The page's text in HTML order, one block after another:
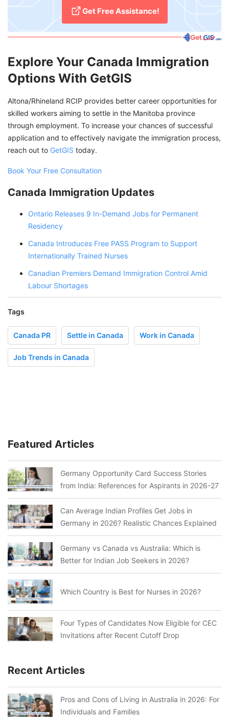
Get Free Assistance!
Explore Your Canada Immigration
Options With GetGIS
Altona/Rhineland RCIP provides better career opportunities for
skilled workers aiming to settle in the Manitoba province
through employment. To increase your chances of successful
application and to effectively navigate the immigration process,
reach out to GetGIS today.
Book Your Free Consultation
Canada Immigration Updates
Ontario Releases 9 In-Demand Jobs for Permanent
Residency
Canada Introduces Free PASS Program to Support
Internationally Trained Nurses
Canadian Premiers Demand Immigration Control Amid
Labour Shortages
Tags
Canada PR Settle in Canada Work in Canada
Job Trends in Canada
Featured Articles
Germany Opportunity Card Success Stories
from India: References for Aspirants in 2026-27
Can Average Indian Profiles Get Jobs in
Germany in 2026? Realistic Chances Explained
Germany vs Canada vs Australia: Which is
Better for Indian Job Seekers in 2026?
Which Country is Best for Nurses in 2026?
Four Types of Candidates Now Eligible for CEC
Invitations after Recent Cutoff Drop
Recent Articles
Pros and Cons of Living in Australia in 2026: For
Individuals and Families